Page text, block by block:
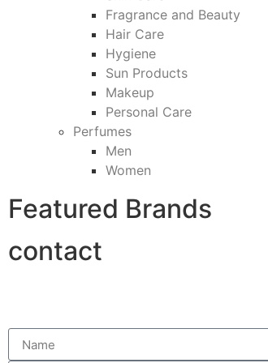
Fragrance and Beauty
Hair Care
Hygiene
Sun Products
Makeup
Personal Care
Perfumes
Men
Women
Featured Brands
contact